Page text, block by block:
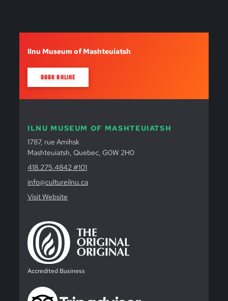
Ilnu Museum of Mashteuiatsh
BOOK ONLINE
ILNU MUSEUM OF MASHTEUIATSH
1787, rue Amihsk
Mashteuiatsh, Quebec, G0W 2H0
418.275.4842 #101
info@cultureilnu.ca
Visit Website
Accredited Business